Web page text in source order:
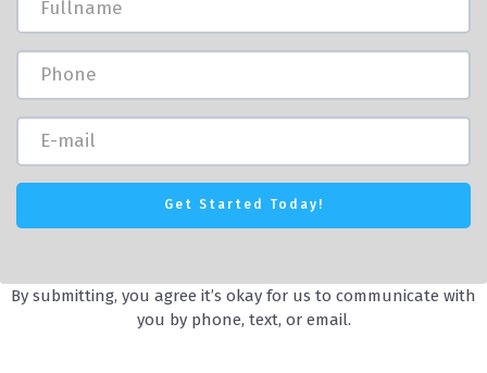
By submitting, you agree it’s okay for us to communicate with
you by phone, text, or email.